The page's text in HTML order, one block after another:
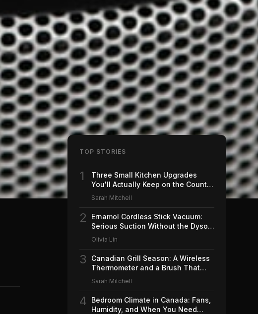
TOP STORIES
1
Three Small Kitchen Upgrades
You'll Actually Keep on the Counter
(2026)
Sarah Mitchell
2
Ernamol Cordless Stick Vacuum:
Serious Suction Without the Dyson
Price
Olivia Lin
3
Canadian Grill Season: A Wireless
Thermometer and a Brush That
Won't Ruin Your Weekend (2026)
Sarah Mitchell
4
Bedroom Climate in Canada: Fans,
Humidity, and When You Need